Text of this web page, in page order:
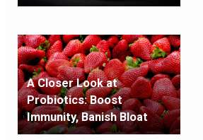
A Closer Look at
Probiotics: Boost
Immunity, Banish Bloat